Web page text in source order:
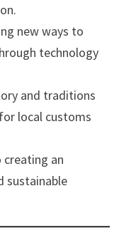
new ways to
technology
and traditions
local customs
an
sustainable